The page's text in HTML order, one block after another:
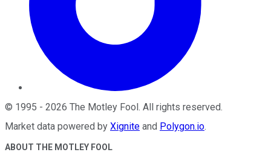
© 1995 - 2026 The Motley Fool. All rights reserved.
Market data powered by Xignite and Polygon.io.
ABOUT THE MOTLEY FOOL